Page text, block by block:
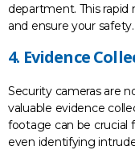
department. This
and ensure your safety.
4. Evidence
Security cameras are
valuable evidence
footage can be crucial
even identifying